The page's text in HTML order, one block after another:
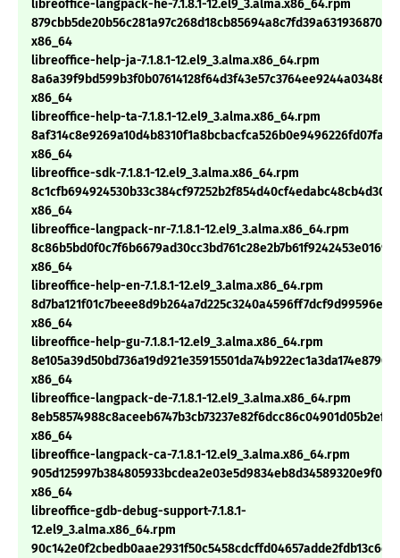
libreoffice-langpack-he-7.1.8.1-12.el9_3.alma.x86_64.rpm
x86_64
libreoffice-help-ja-7.1.8.1-12.el9_3.alma.x86_64.rpm
x86_64
libreoffice-help-ta-7.1.8.1-12.el9_3.alma.x86_64.rpm
x86_64
libreoffice-sdk-7.1.8.1-12.el9_3.alma.x86_64.rpm
x86_64
libreoffice-langpack-nr-7.1.8.1-12.el9_3.alma.x86_64.rpm
x86_64
libreoffice-help-en-7.1.8.1-12.el9_3.alma.x86_64.rpm
x86_64
libreoffice-help-gu-7.1.8.1-12.el9_3.alma.x86_64.rpm
x86_64
libreoffice-langpack-de-7.1.8.1-12.el9_3.alma.x86_64.rpm
x86_64
libreoffice-langpack-ca-7.1.8.1-12.el9_3.alma.x86_64.rpm
x86_64
libreoffice-gdb-debug-support-7.1.8.1-
12.el9_3.alma.x86_64.rpm